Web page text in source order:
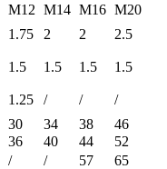
M12 M14 M16 M20
1.75 2 2
2.5
1.5 1.5 1.5
1.5
1.25 / / /
30 34 38
46
36 40 44
52
/ / 57
65